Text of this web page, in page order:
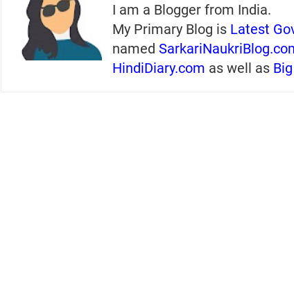
I am a Blogger from India.
My Primary Blog is Latest
named
HindiDiary.com as well as